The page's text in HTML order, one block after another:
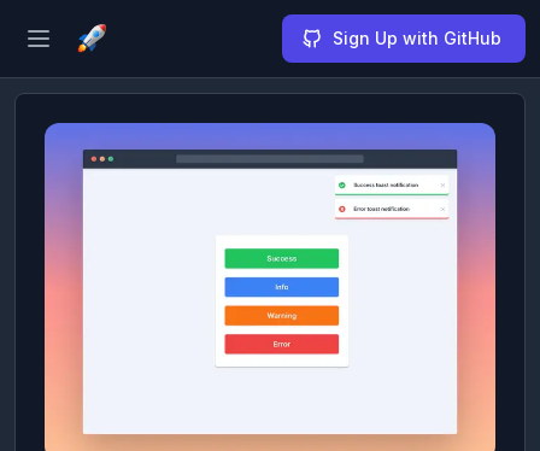
Open sidebar Sign Up with GitHub